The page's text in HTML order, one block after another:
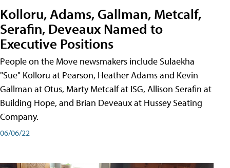
Kolloru, Adams, Gallman, Metcalf,
Serafin, Deveaux Named to
Executive Positions
People on the Move newsmakers include Sulaekha
"Sue" Kolloru at Pearson, Heather Adams and Kevin
Gallman at Otus, Marty Metcalf at ISG, Allison Serafin at
Building Hope, and Brian Deveaux at Hussey Seating
Company.
06/06/22